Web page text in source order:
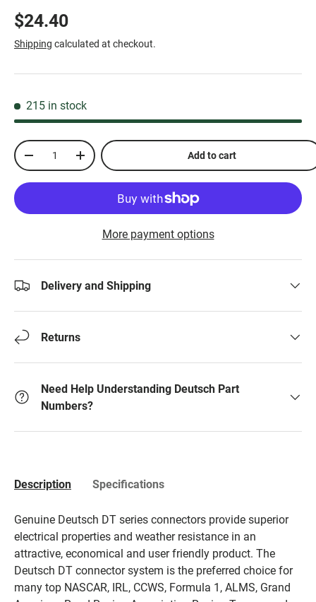
$24.40
Shipping calculated at checkout.
215 in stock
Qty
-
+ Add to cart
More payment options
Delivery and Shipping
Returns
Need Help Understanding Deutsch Part
Numbers?
Description Specifications
Genuine Deutsch DT series connectors provide superior
electrical properties and weather resistance in an
attractive, economical and user friendly product. The
Deutsch DT connector system is the preferred choice for
many top NASCAR, IRL, CCWS, Formula 1, ALMS, Grand